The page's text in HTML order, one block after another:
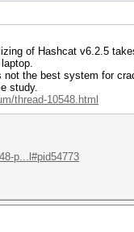
of Hashcat v6.2.5
the best system for
study.
thread-10548.html
p...l#pid54773